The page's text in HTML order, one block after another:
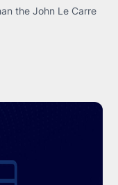
the John Le Carre